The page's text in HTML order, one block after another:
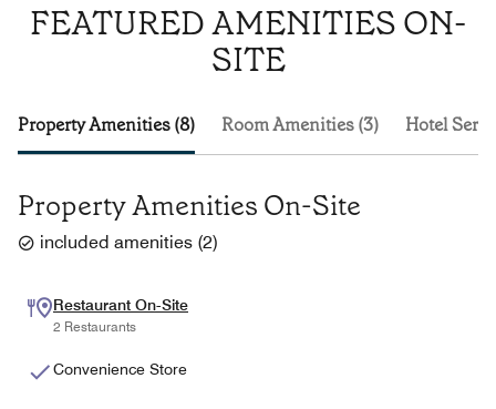
FEATURED AMENITIES ON-
SITE
Property Amenities (8) Room Amenities (3) Hotel
Property Amenities On-Site
included amenities (2)
Restaurant On-Site
2 Restaurants
Convenience Store